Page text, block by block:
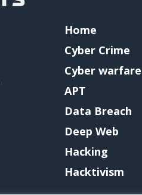
Home
Cyber Crime
Cyber warfare
APT
Data Breach
Deep Web
Hacking
Hacktivism